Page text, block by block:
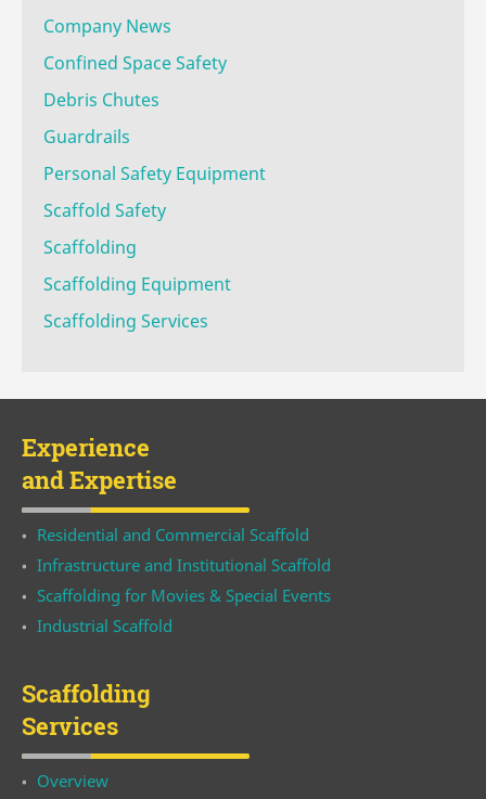
Company News
Confined Space Safety
Debris Chutes
Guardrails
Personal Safety Equipment
Scaffold Safety
Scaffolding
Scaffolding Equipment
Scaffolding Services
Experience
and Expertise
Residential and Commercial Scaffold
Infrastructure and Institutional Scaffold
Scaffolding for Movies & Special Events
Industrial Scaffold
Scaffolding
Services
Overview